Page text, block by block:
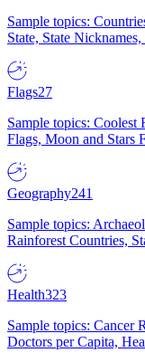
Sample topics:
State, State
Flags27
Sample topics:
Flags, Moon and Stars
Geography241
Sample topics:
Rainforest Countries,
Health323
Sample topics: Cancer
Doctors per Capita,